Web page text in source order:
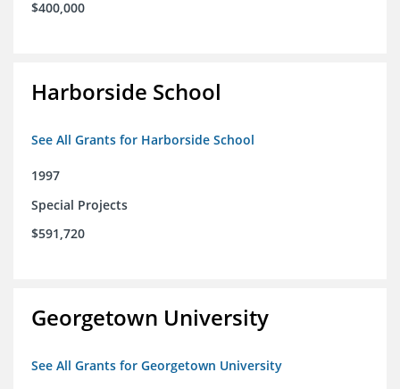
$400,000
Harborside School
See All Grants for Harborside School
1997
Special Projects
$591,720
Georgetown University
See All Grants for Georgetown University